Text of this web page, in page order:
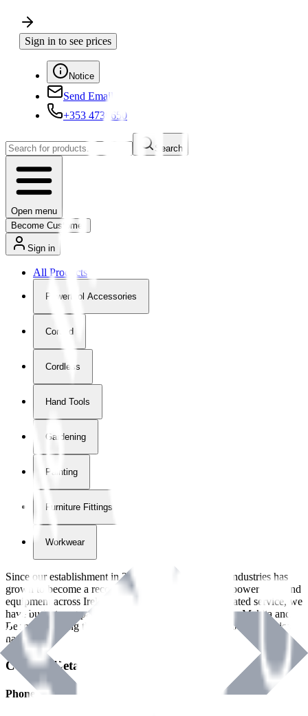
Sign in to see prices
Notice
Send Email
+353 4730650
Search
Open menu
Become Customer
Sign in
All Products
Powertool Accessories
Corded
Cordless
Hand Tools
Gardening
Painting
Furniture Fittings & Fastners
Workwear
Since our establishment in2018
, International Tool Industries has
grown to become a recognized supplier of premium power tools and
equipment across Ireland. With over
years of dedicated service, we
have built strong partnerships with leading brands like Makita and
Benman, serving the Hardware and Builders Merchants industries
nationwide.
Contact Details
Phone